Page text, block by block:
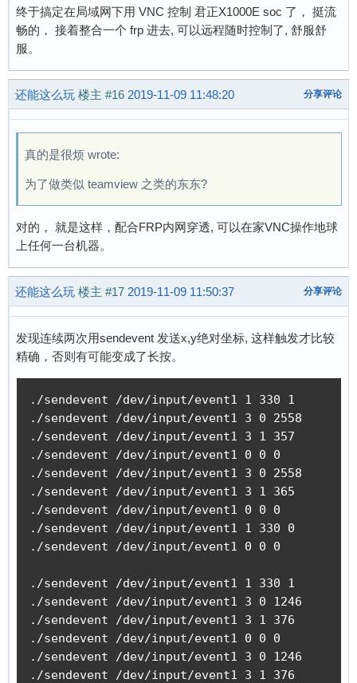
终于搞定在局域网下用 VNC 控制 君正X1000E soc 了， 挺流
畅的， 接着整合一个 frp 进去, 可以远程随时控制了, 舒服舒
服。
还能这么玩 楼主 #16 2019-11-09 11:48:20 分享评论
真的是很烦 wrote:
为了做类似 teamview 之类的东东?
对的， 就是这样，配合FRP内网穿透, 可以在家VNC操作地球
上任何一台机器。
还能这么玩 楼主 #17 2019-11-09 11:50:37 分享评论
发现连续两次用sendevent 发送x,y绝对坐标, 这样触发才比较
精确，否则有可能变成了长按。
./sendevent /dev/input/event1 1 330 1
./sendevent /dev/input/event1 3 0 2558
./sendevent /dev/input/event1 3 1 357
./sendevent /dev/input/event1 0 0 0
./sendevent /dev/input/event1 3 0 2558
./sendevent /dev/input/event1 3 1 365
./sendevent /dev/input/event1 0 0 0
./sendevent /dev/input/event1 1 330 0
./sendevent /dev/input/event1 0 0 0
./sendevent /dev/input/event1 1 330 1
./sendevent /dev/input/event1 3 0 1246
./sendevent /dev/input/event1 3 1 376
./sendevent /dev/input/event1 0 0 0
./sendevent /dev/input/event1 3 0 1246
./sendevent /dev/input/event1 3 1 376